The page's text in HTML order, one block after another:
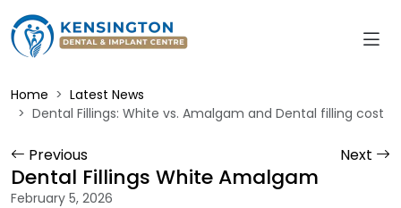
Home
Latest News
Dental Fillings: White vs. Amalgam and Dental filling cost
Previous Next
Dental Fillings White Amalgam
February 5, 2026